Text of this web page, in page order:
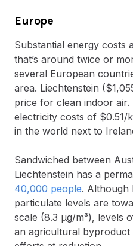
Europe
Substantial energy costs
that’s around twice or
several European
area. Liechtenstein
price for clean indoor
electricity costs of
in the world next to
Sandwiched between
Liechtenstein has a
40,000 people. Although
particulate levels are
scale (8.3 μg/m³), levels
an agricultural